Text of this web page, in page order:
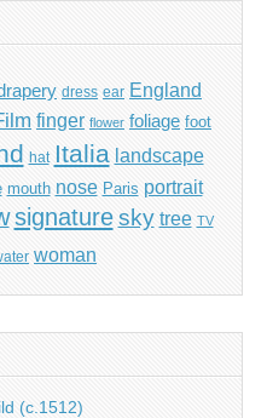
dress ear England
finger flower foliage foot
hat Italia landscape
mouth nose Paris portrait
signature sky tree TV
woman
(c.1512)